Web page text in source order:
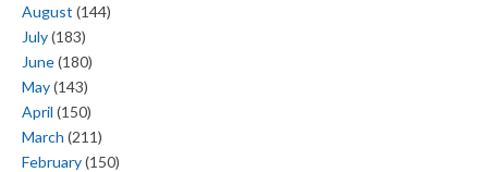
August (144)
July(183)
June(180)
May(143)
April (150)
March (211)
February(150)